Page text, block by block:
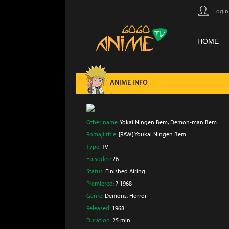
Login
HOME
ANIME INFO
Other name:Yokai Ningen Bem, Demon-man Bem
Romaji title: [RAW] Youkai Ningen Bem
Type: TV
Episodes: 26
Status: Finished Airing
Premiered: ? 1968
Genre: Demons, Horror
Released: 1968
Duration: 25 min